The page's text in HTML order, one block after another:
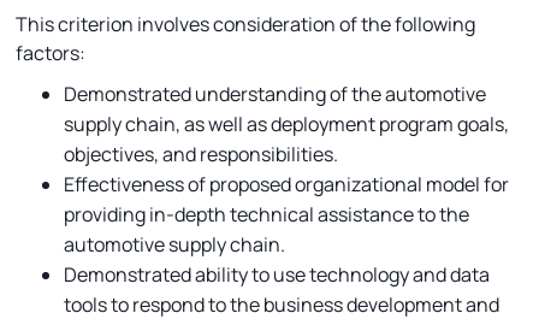
This criterion involves consideration of the following
factors:
Demonstrated understanding of the automotive
supply chain, as well as deployment program goals,
objectives, and responsibilities.
Effectiveness of proposed organizational model for
providing in-depth technical assistance to the
automotive supply chain.
Demonstrated ability to use technology and data
tools to respond to the business development and